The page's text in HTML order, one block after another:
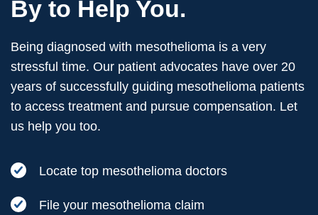
By to Help You.
Being diagnosed with mesothelioma is a very
stressful time. Our patient advocates have over 20
years of successfully guiding mesothelioma patients
to access treatment and pursue compensation. Let
us help you too.
Locate top mesothelioma doctors
File your mesothelioma claim